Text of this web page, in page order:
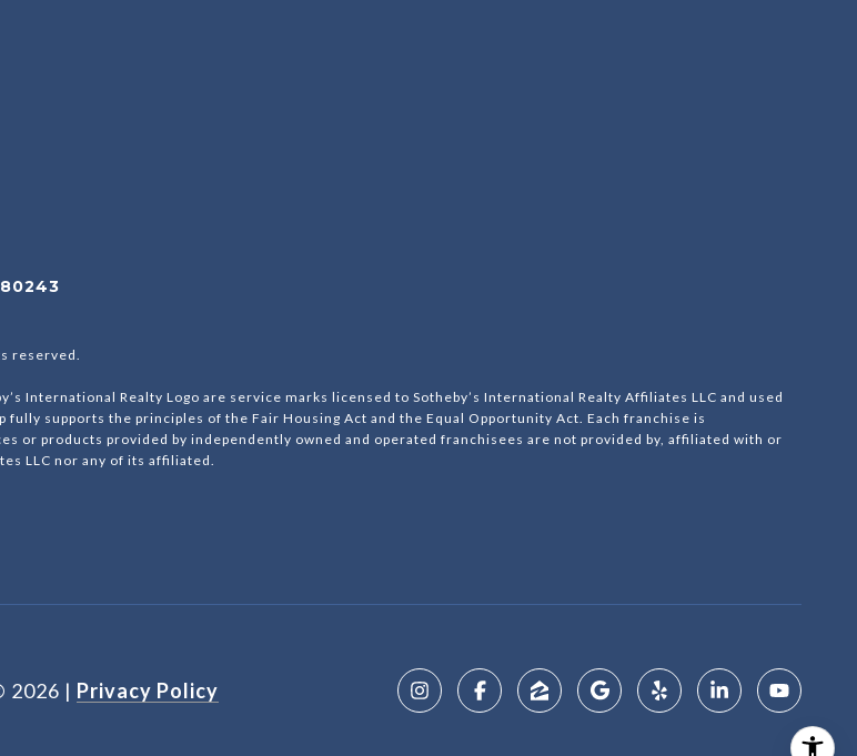
reserved.
International Realty Logo are service marks licensed to Sotheby’s International Realty Affiliates LLC and used
fully supports the principles of the Fair Housing Act and the Equal Opportunity Act. Each franchise is
or products provided by independently owned and operated franchisees are not provided by, affiliated with or
LLC nor any of its affiliated.
2026 | Privacy Policy